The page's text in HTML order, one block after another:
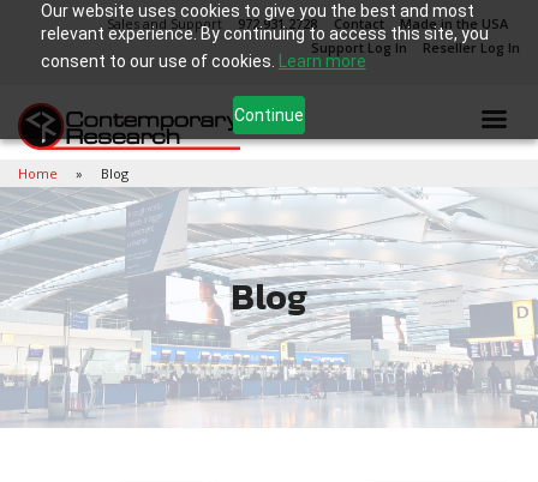
Our website uses cookies to give you the best and most
relevant experience. By continuing to access this site, you
consent to our use of cookies.
Learn more
Continue
Sales and Support 972.931.2728 Contact
Made in the USA
Support Log In
Reseller Log In
Home Blog
Blog